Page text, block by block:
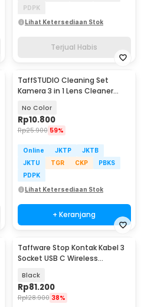
PDPK
Lihat Ketersediaan Stok
Terjual Habis
TaffSTUDIO Cleaning Set
Kamera 3 in 1 Lens Cleaner
No Color
Rp10.800
Rp25.900 59%
Online JKTP
JKTB
JKTU
TGR CKP
PBKS
PDPK
Lihat Ketersediaan Stok
+ Keranjang
Taffware Stop Kontak Kabel 3
Socket USB C Wireless
1080U
Black
Rp81.200
Rp128.900 38%